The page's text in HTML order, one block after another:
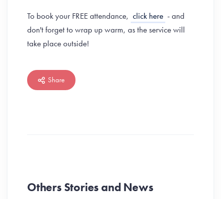
To book your FREE attendance, click here - and
don't forget to wrap up warm, as the service will
take place outside!
Share
Others Stories and News